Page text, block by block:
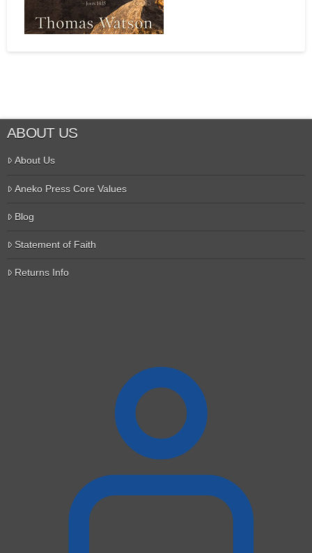
ABOUT US
About Us
Aneko Press Core Values
Blog
Statement of Faith
Returns Info